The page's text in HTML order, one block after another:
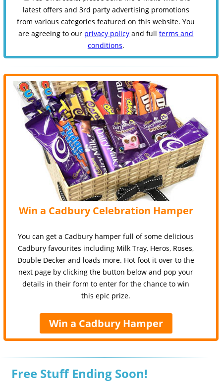
latest offers and 3rd party advertising promotions
from various categories featured on this website. You
are agreeing to our privacy policy and fullterms and
conditions.
Win a Cadbury Celebration Hamper
You can get a Cadbury hamper full of some delicious
Cadbury favourites including Milk Tray, Heros, Roses,
Double Decker and loads more. Hot foot it over to the
next page by clicking the button below and pop your
details in their form to enter for the chance to win
this epic prize.
Win a Cadbury Hamper
Free Stuff Ending Soon!